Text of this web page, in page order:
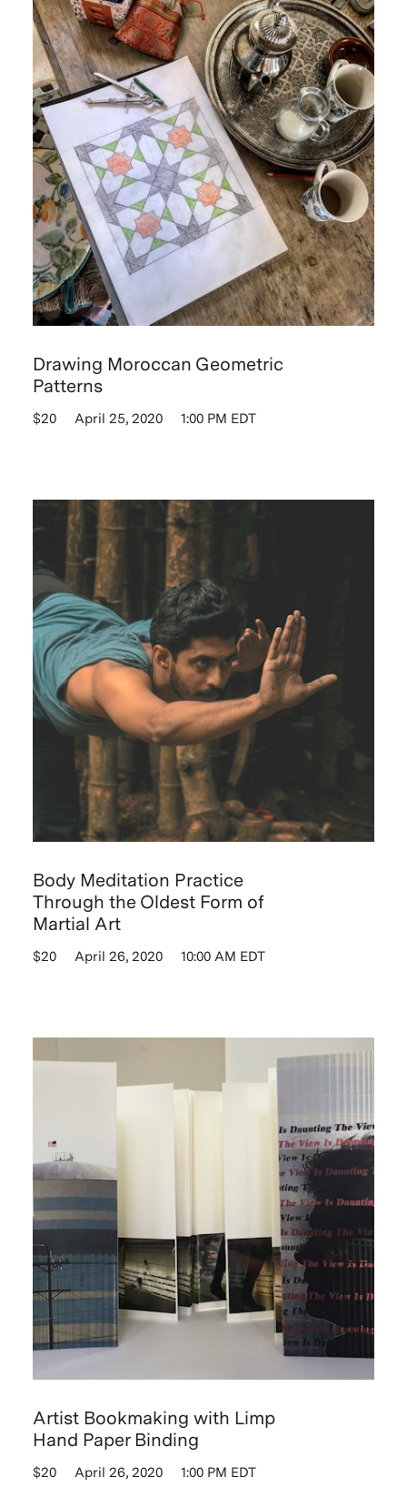
Drawing Moroccan Geometric
Patterns
$20 April 25, 2020 1:00 PM EDT
Body Meditation Practice
Through the Oldest Form of
Martial Art
$20 April 26, 2020 10:00 AM EDT
Artist Bookmaking with Limp
Hand Paper Binding
$20 April 26, 2020 1:00 PM EDT